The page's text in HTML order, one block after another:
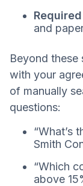
and
Beyond these
with your
of manually
questions:
“What’s
Smith
“Which
above